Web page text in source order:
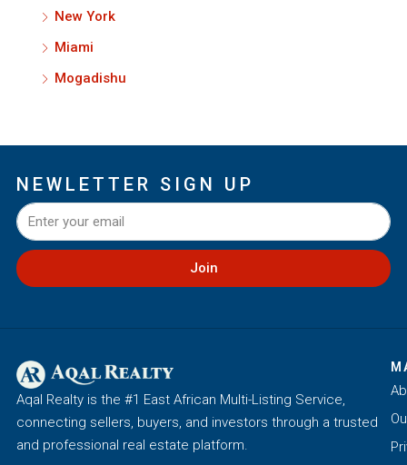
New York
Miami
Mogadishu
NEWLETTER SIGN UP
Join
Aqal Realty is the #1 East African Multi-Listing Service,
connecting sellers, buyers, and investors through a trusted
and professional real estate platform.